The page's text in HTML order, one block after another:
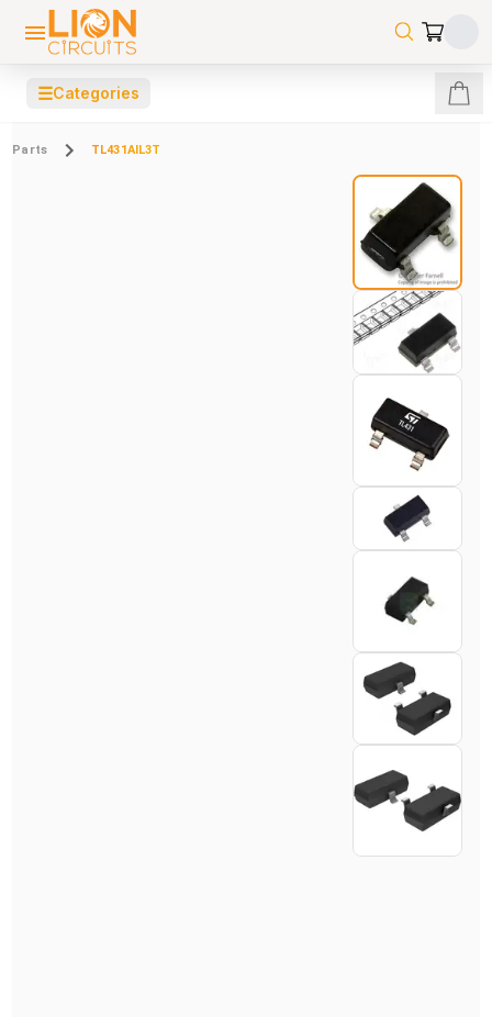
☰Categories
Parts TL431AIL3T